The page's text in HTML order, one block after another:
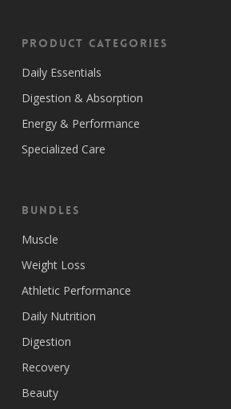
Product Categories
Daily Essentials
Digestion & Absorption
Energy & Performance
Specialized Care
Bundles
Muscle
Weight Loss
Athletic Performance
Daily Nutrition
Digestion
Recovery
Beauty